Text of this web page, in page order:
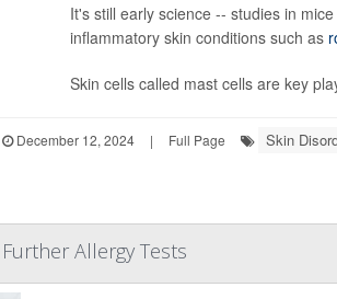
It's still early science -- studies in
inflammatory skin conditions such as
Skin cells called mast cells are key
December 12, 2024 | Full Page Skin
Allergy Tests